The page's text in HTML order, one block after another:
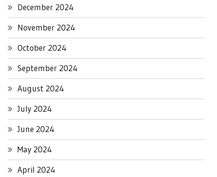
December 2024
November 2024
October 2024
September 2024
August 2024
July 2024
June 2024
May 2024
April 2024